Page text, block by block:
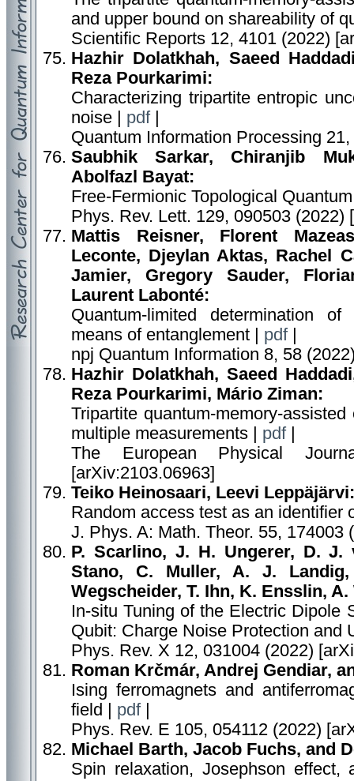
and upper bound on shareability of
Scientific Reports 12, 4101 (2022)
Hazhir Dolatkhah, Saeed
Reza Pourkarimi:
Characterizing tripartite entropic
noise | pdf|
Quantum Information Processing
Saubhik Sarkar, Chiranjib
Abolfazl Bayat:
Free-Fermionic Topological
Phys. Rev. Lett. 129, 090503 (2022)
Mattis Reisner, Florent
Leconte, Djeylan Aktas, Rachel
Jamier, Gregory Sauder,
Laurent Labonté:
Quantum-limited determination
means of entanglement | pdf|
npj Quantum Information 8, 58
Hazhir Dolatkhah, Saeed
Reza Pourkarimi, Mário Ziman:
Tripartite quantum-memory-
multiple measurements | pdf|
The European Physical
[arXiv:2103.06963]
Teiko Heinosaari, Leevi Leppäjärvi:
Random access test as an identifier
J. Phys. A: Math. Theor. 55, 174003
P. Scarlino, J. H. Ungerer, D. J.
Stano, C. Muller, A. J.
Wegscheider, T. Ihn, K. Ensslin,
In-situ Tuning of the Electric Dipole
Qubit: Charge Noise Protection and
Phys. Rev. X 12, 031004 (2022)
Roman Krčmár, Andrej Gendiar,
Ising ferromagnets and
field | pdf|
Phys. Rev. E 105, 054112 (2022)
Michael Barth, Jacob Fuchs, and
Spin relaxation, Josephson effect,